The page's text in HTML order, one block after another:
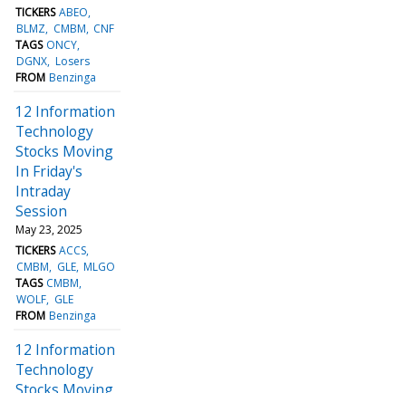
TICKERS ABEO
BLMZ CMBM CNF
TAGS ONCY
DGNX Losers
FROM Benzinga
12 Information
Technology
Stocks Moving
In Friday's
Intraday
Session
May 23, 2025
TICKERS ACCS
CMBM
GLE MLGO
TAGS CMBM
WOLF GLE
FROM Benzinga
12 Information
Technology